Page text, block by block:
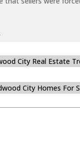
City Real Estate
City Homes For